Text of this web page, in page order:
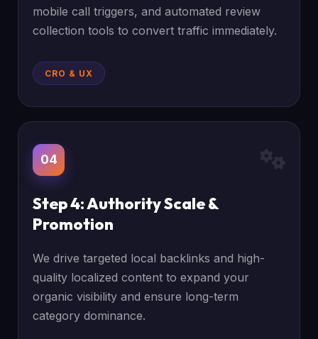
mobile call triggers, and automated review
collection tools to convert traffic immediately.
CRO & UX
04
Step 4: Authority Scale &
Promotion
We drive targeted local backlinks and high-
quality localized content to expand your
organic visibility and ensure long-term
category dominance.